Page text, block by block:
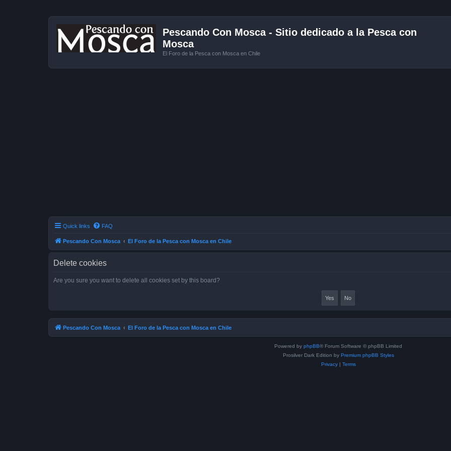
Pescando Con Mosca - Sitio dedicado a la Pesca con
Mosca
El Foro de la Pesca con Mosca en Chile
Quick links FAQ
Pescando Con Mosca El Foro de la Pesca con Mosca en Chile
Delete cookies
Are you sure you want to delete all cookies set by this board?
Pescando Con Mosca El Foro de la Pesca con Mosca en Chile
Powered by phpBB® Forum Software © phpBB Limited
Prosilver Dark Edition by Premium phpBB Styles
Privacy| Terms